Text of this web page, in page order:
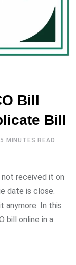
Bill
Bill
5 MINUTES READ
received it on
date is close.
anymore. In this
bill online in a